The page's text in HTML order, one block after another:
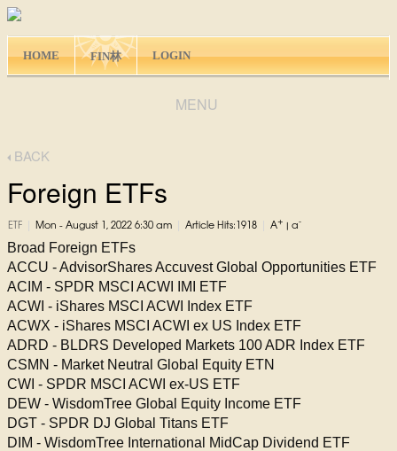
HOME FIN林 LOGIN
MENU
BACK
Foreign ETFs
ETF | Mon - August 1, 2022 6:30 am | Article Hits:1918 | A+ a-
Broad Foreign ETFs
ACCU - AdvisorShares Accuvest Global Opportunities ETF
ACIM - SPDR MSCI ACWI IMI ETF
ACWI - iShares MSCI ACWI Index ETF
ACWX - iShares MSCI ACWI ex US Index ETF
ADRD - BLDRS Developed Markets 100 ADR Index ETF
CSMN - Market Neutral Global Equity ETN
CWI - SPDR MSCI ACWI ex-US ETF
DEW - WisdomTree Global Equity Income ETF
DGT - SPDR DJ Global Titans ETF
DIM - WisdomTree International MidCap Dividend ETF